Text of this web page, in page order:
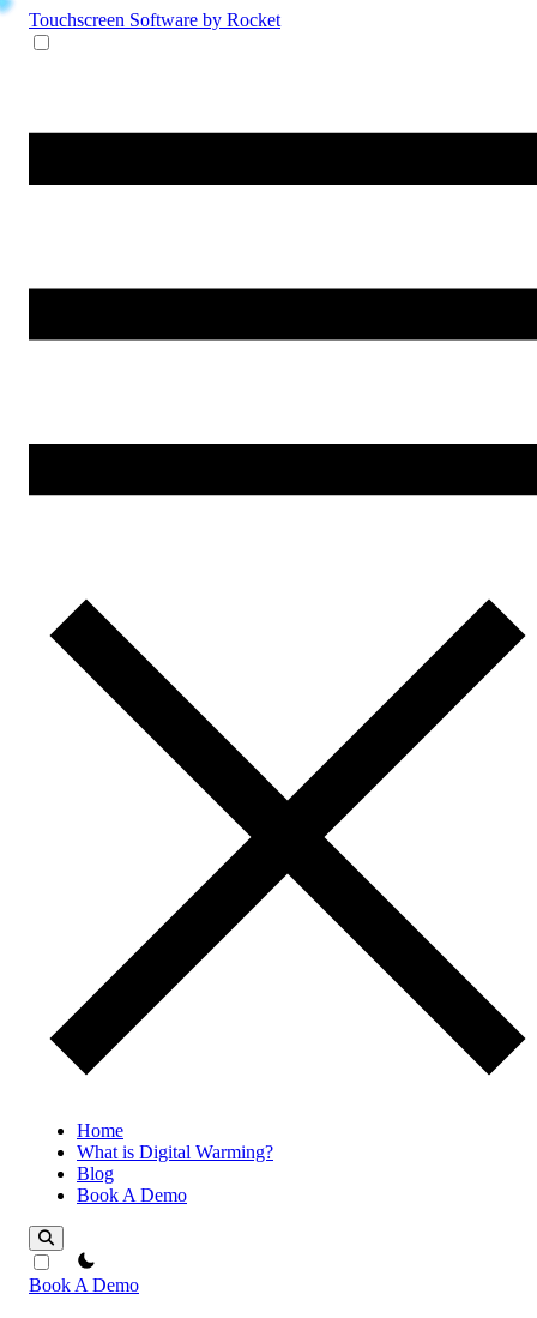
Touchscreen Software by Rocket
Home
What is Digital Warming?
Blog
Book A Demo
theme switcher
Book A Demo